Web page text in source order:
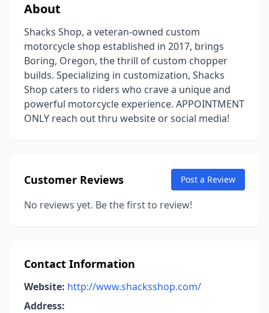
About
Shacks Shop, a veteran-owned custom
motorcycle shop established in 2017, brings
Boring, Oregon, the thrill of custom chopper
builds. Specializing in customization, Shacks
Shop caters to riders who crave a unique and
powerful motorcycle experience. APPOINTMENT
ONLY reach out thru website or social media!
Customer Reviews Post a Review
No reviews yet. Be the first to review!
Contact Information
Website: http://www.shacksshop.com/
Address: